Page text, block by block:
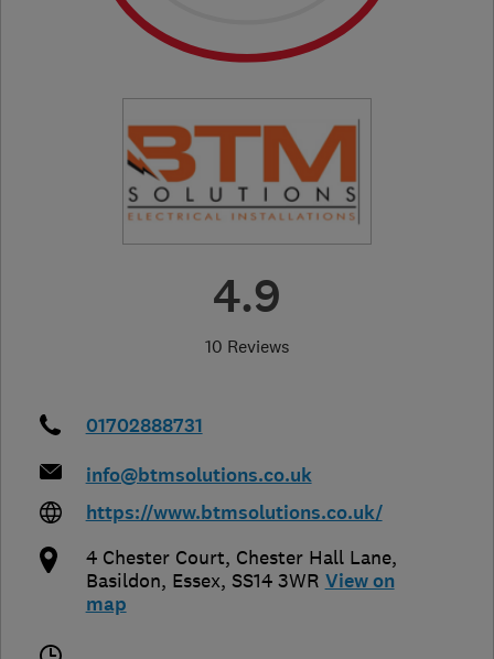
4.9
10 Reviews
01702888731
info@btmsolutions.co.uk
https://www.btmsolutions.co.uk/
4 Chester Court, Chester Hall Lane,
Basildon, Essex, SS14 3WR View on
map